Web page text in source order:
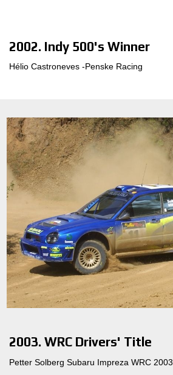
2002. Indy 500's Winner
Hélio Castroneves -Penske Racing
2003. WRC Drivers' Title
Petter Solberg Subaru Impreza WRC 2003